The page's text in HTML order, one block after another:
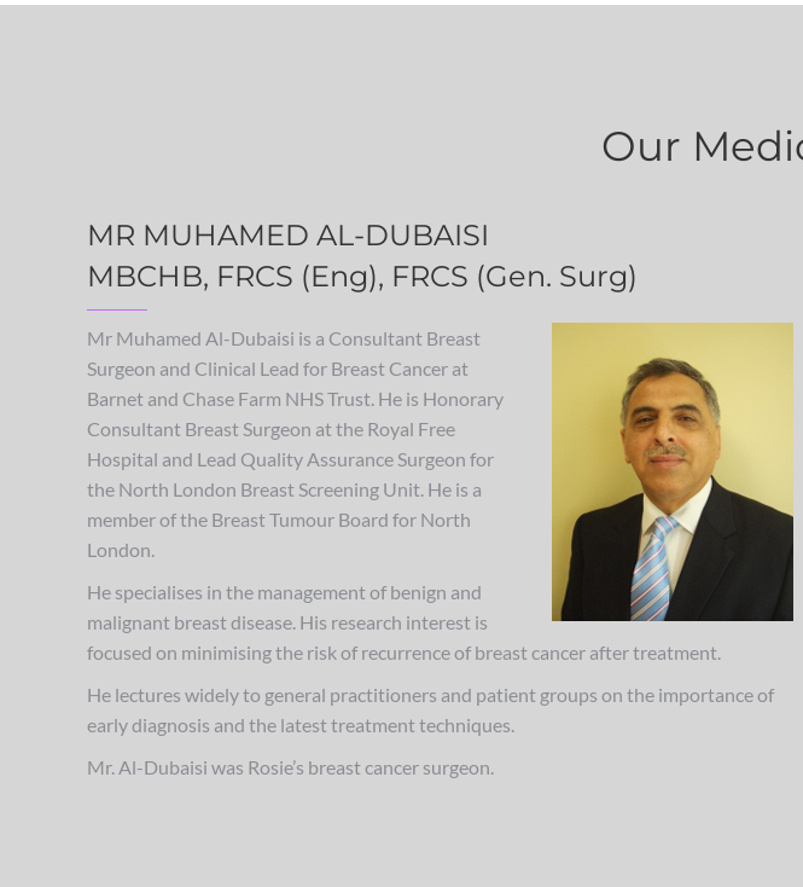
Our
MR MUHAMED AL-DUBAISI
MBCHB, FRCS (Eng), FRCS (Gen. Surg)
Mr Muhamed Al-Dubaisi is a Consultant Breast
Surgeon and Clinical Lead for Breast Cancer at
Barnet and Chase Farm NHS Trust. He is Honorary
Consultant Breast Surgeon at the Royal Free
Hospital and Lead Quality Assurance Surgeon for
the North London Breast Screening Unit. He is a
member of the Breast Tumour Board for North
London.
He specialises in the management of benign and
malignant breast disease. His research interest is
focused on minimising the risk of recurrence of breast cancer after treatment.
He lectures widely to general practitioners and patient groups on the importance of
early diagnosis and the latest treatment techniques.
Mr. Al-Dubaisi was Rosie’s breast cancer surgeon.